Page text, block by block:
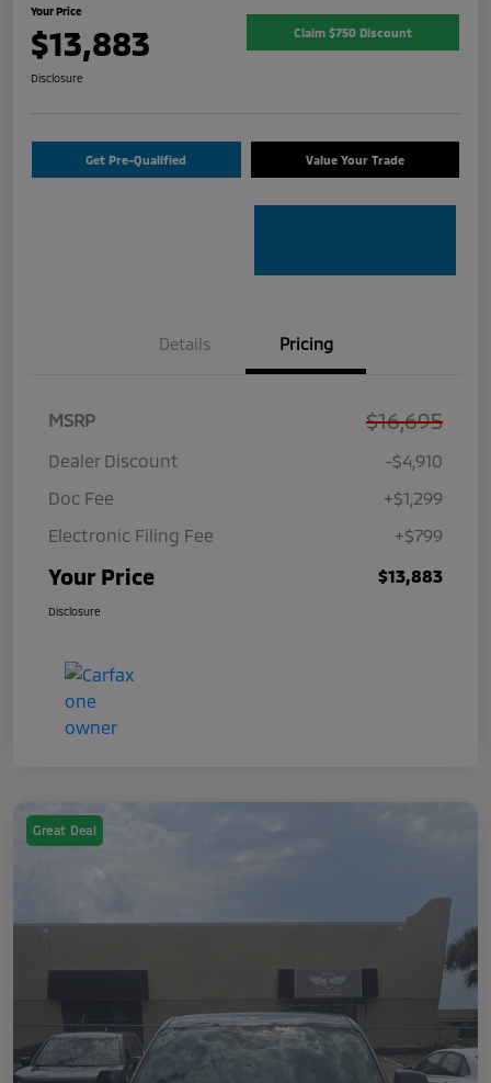
Your Price
$13,883 Claim $750 Discount
Disclosure
Get Pre-Qualified Value Your Trade
Details Pricing
MSRP $16,695
Dealer Discount
-$4,910
Doc Fee
+$1,299
Electronic Filing Fee
+$799
Your Price $13,883
Disclosure
Great Deal